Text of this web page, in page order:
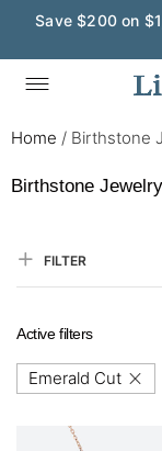
Save $200 on
Home / Birthstone
Birthstone Jewelry
FILTER
Active filters
Emerald Cut